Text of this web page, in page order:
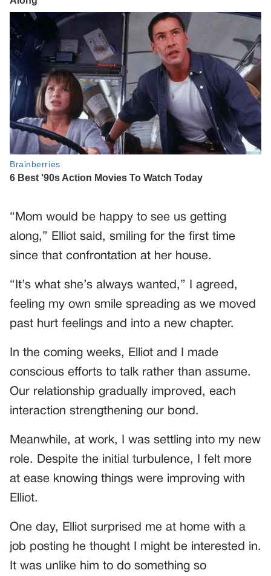
“Mom would be happy to see us getting
along,” Elliot said, smiling for the first time
since that confrontation at her house.
“It’s what she’s always wanted,” I agreed,
feeling my own smile spreading as we moved
past hurt feelings and into a new chapter.
In the coming weeks, Elliot and I made
conscious efforts to talk rather than assume.
Our relationship gradually improved, each
interaction strengthening our bond.
Meanwhile, at work, I was settling into my new
role. Despite the initial turbulence, I felt more
at ease knowing things were improving with
Elliot.
One day, Elliot surprised me at home with a
job posting he thought I might be interested in.
It was unlike him to do something so